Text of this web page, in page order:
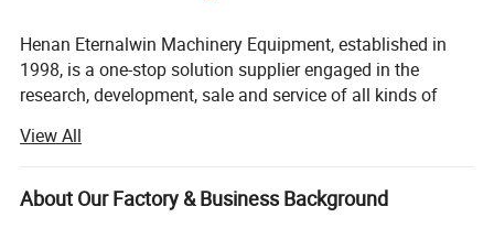
Henan Eternalwin Machinery Equipment, established in
1998, is a one-stop solution supplier engaged in the
research, development, sale and service of all kinds of
crane, spider crane, marine ship crane, marine winch,
lifting platform, boom lifter, glass vacuum lifter,
warehouse forklift and so on. We are located in crane
View All
About Our Factory & Business Background